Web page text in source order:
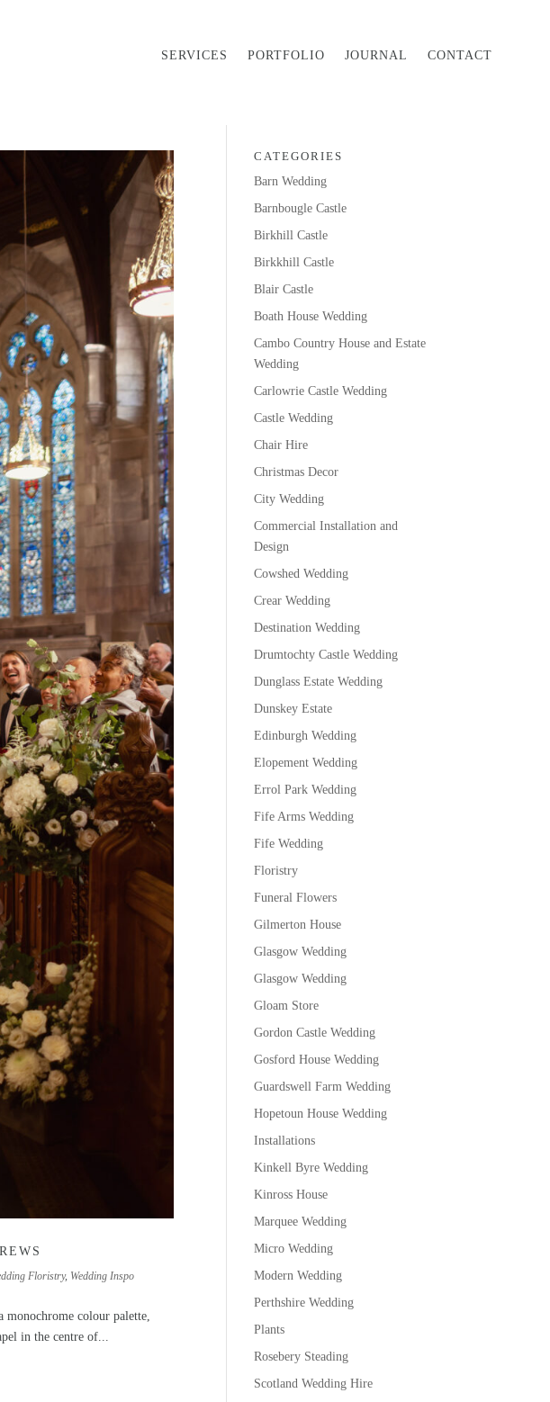
SERVICES PORTFOLIO JOURNAL CONTACT
Floristry, Wedding Inspo
monochrome colour palette,
in the centre of...
CATEGORIES
Barn Wedding
Barnbougle Castle
Birkhill Castle
Birkkhill Castle
Blair Castle
Boath House Wedding
Cambo Country House and Estate
Wedding
Carlowrie Castle Wedding
Castle Wedding
Chair Hire
Christmas Decor
City Wedding
Commercial Installation and
Design
Cowshed Wedding
Crear Wedding
Destination Wedding
Drumtochty Castle Wedding
Dunglass Estate Wedding
Dunskey Estate
Edinburgh Wedding
Elopement Wedding
Errol Park Wedding
Fife Arms Wedding
Fife Wedding
Floristry
Funeral Flowers
Gilmerton House
Glasgow Wedding
Glasgow Wedding
Gloam Store
Gordon Castle Wedding
Gosford House Wedding
Guardswell Farm Wedding
Hopetoun House Wedding
Installations
Kinkell Byre Wedding
Kinross House
Marquee Wedding
Micro Wedding
Modern Wedding
Perthshire Wedding
Plants
Rosebery Steading
Scotland Wedding Hire